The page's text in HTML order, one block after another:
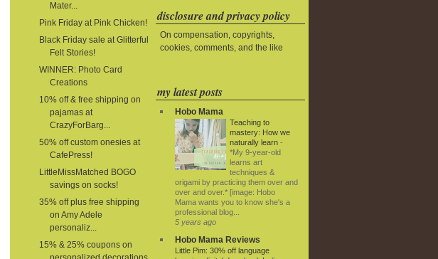
Mater...
Pink Friday at Pink Chicken!
Black Friday sale at Glitterful
Felt Stories!
WINNER: Photo Card
Creations
10% off & free shipping on
pajamas at
CrazyForBarg...
50% off custom onesies at
CafePress!
LittleMissMatched BOGO
savings on socks!
35% off plus free shipping
on Amy Adele
personaliz...
15% & 25% coupons on
disclosure and privacy policy
On compensation, copyrights,
cookies, comments, and the like
my latest posts
Hobo Mama
Teaching to
mastery: How we
naturally learn -
*My 9-year-old
learns art
techniques &
origami by practicing them over and
over and over.* [image: Hobo
Mama wants you to know she's a
professional blog...
5 years ago
Hobo Mama Reviews
Little Pim: 30% off language